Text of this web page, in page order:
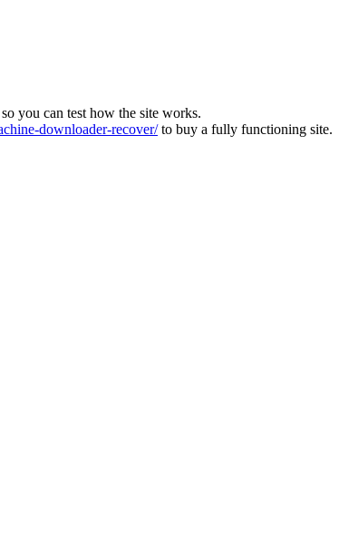
you can test how the site works.
downloader-recover/to buy a fully functioning site.